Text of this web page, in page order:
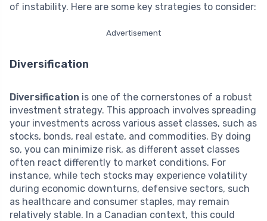
of instability. Here are some key strategies to consider:
Advertisement
Diversification
Diversification is one of the cornerstones of a robust
investment strategy. This approach involves spreading
your investments across various asset classes, such as
stocks, bonds, real estate, and commodities. By doing
so, you can minimize risk, as different asset classes
often react differently to market conditions. For
instance, while tech stocks may experience volatility
during economic downturns, defensive sectors, such
as healthcare and consumer staples, may remain
relatively stable. In a Canadian context, this could